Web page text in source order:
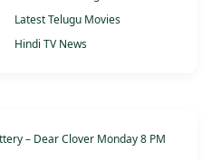
Latest Telugu Movies
Hindi TV News
– Dear Clover Monday 8 PM